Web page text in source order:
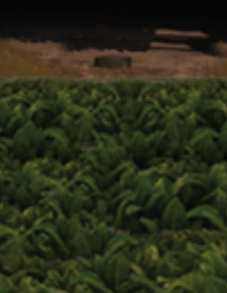
Email address:
Zip Code
Birthdate
Event Code (optional)